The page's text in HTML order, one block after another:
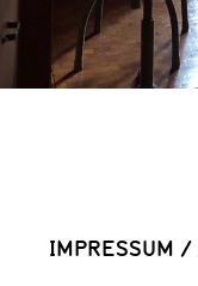
IMPRESSUM /